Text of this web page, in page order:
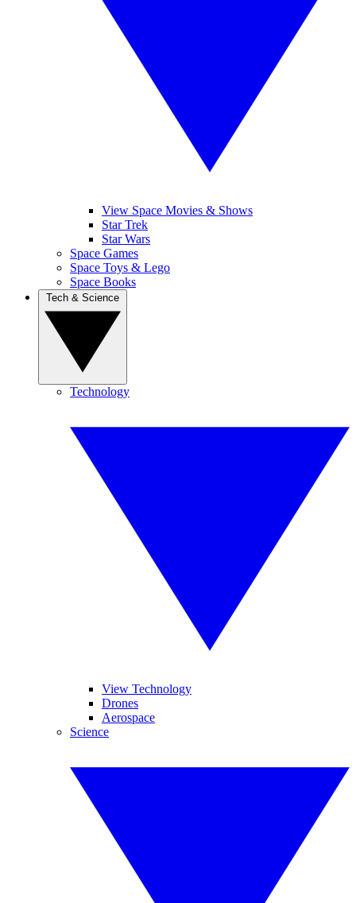
View Space Movies & Shows
Star Trek
Star Wars
Space Games
Space Toys & Lego
Space Books
Technology
View Technology
Drones
Aerospace
Science